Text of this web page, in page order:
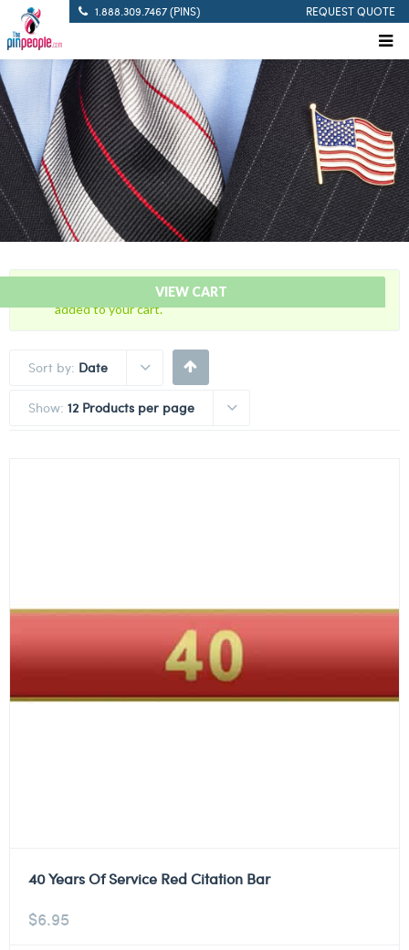
1.888.309.7467 (PINS) REQUEST QUOTE
VIEW CART
“Blue with Gold Trim Cutout – Citation Bar” has been
added to your cart.
Sort by: Date
Show: 12 Products per page
40 Years Of Service Red Citation Bar
$6.95